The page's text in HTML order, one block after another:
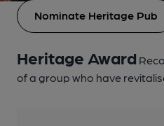
Nominate Heritage Pub
Heritage Award
of a group who have